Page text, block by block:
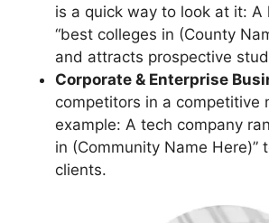
is a quick way to look at it: A
“best colleges in (County
and attracts prospective
Corporate & Enterprise
competitors in a competitive
example: A tech company
in (Community Name Here)”
clients.